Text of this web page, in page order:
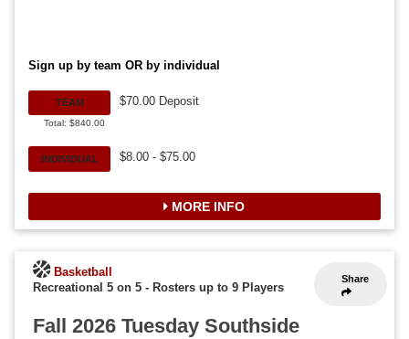
Sign up by team OR by individual
TEAM
Total: $840.00
$70.00 Deposit
INDIVIDUAL $8.00 - $75.00
MORE INFO
Share
Basketball
Recreational 5 on 5 - Rosters up to 9 Players
Fall 2026 Tuesday Southside